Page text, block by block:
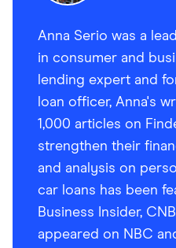
Anna Serio was a
in consumer and
lending expert and
loan officer, Anna's
1,000 articles on
strengthen their
and analysis on
car loans has been
Business Insider,
appeared on NBC